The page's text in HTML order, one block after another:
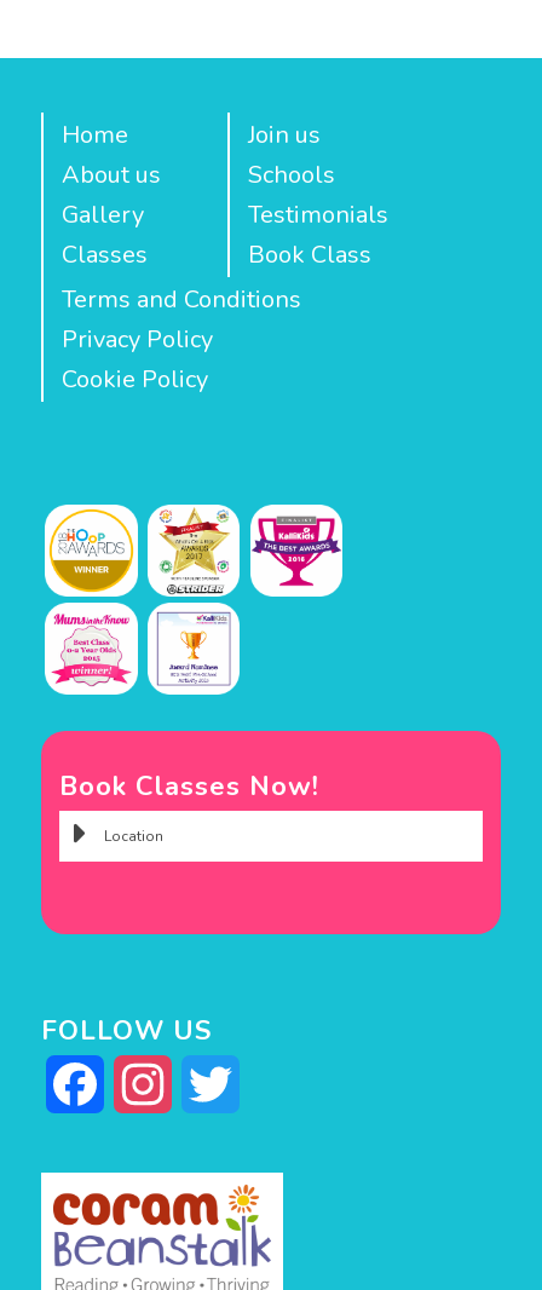
Home
About us
Gallery
Classes
Join us
Schools
Testimonials
Book Class
Terms and Conditions
Privacy Policy
Cookie Policy
Book Classes Now!
FOLLOW US
Facebook Instagram